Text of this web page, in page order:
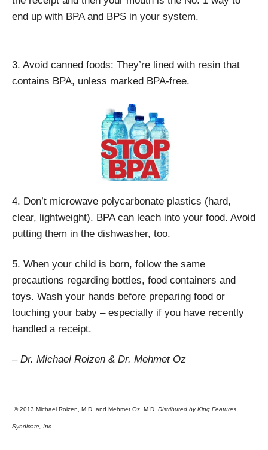
end up with BPA and BPS in your system.
3. Avoid canned foods: They’re lined with resin that
contains BPA, unless marked BPA-free.
4. Don’t microwave polycarbonate plastics (hard,
clear, lightweight). BPA can leach into your food. Avoid
putting them in the dishwasher, too.
5. When your child is born, follow the same
precautions regarding bottles, food containers and
toys. Wash your hands before preparing food or
touching your baby – especially if you have recently
handled a receipt.
– Dr. Michael Roizen & Dr. Mehmet Oz
© 2013 Michael Roizen, M.D. and Mehmet Oz, M.D. Distributed by King Features
Syndicate, Inc.